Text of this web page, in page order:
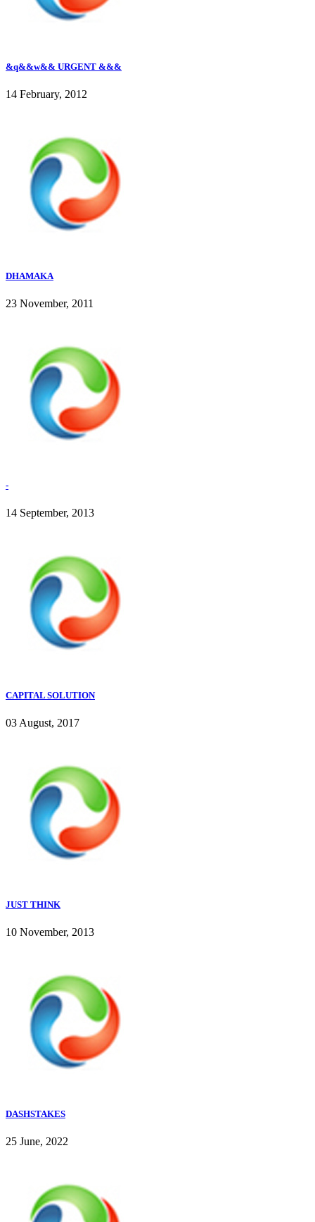
&q&&w&& URGENT &&&
14 February, 2012
DHAMAKA
23 November, 2011
-
14 September, 2013
CAPITAL SOLUTION
03 August, 2017
JUST THINK
10 November, 2013
DASHSTAKES
25 June, 2022